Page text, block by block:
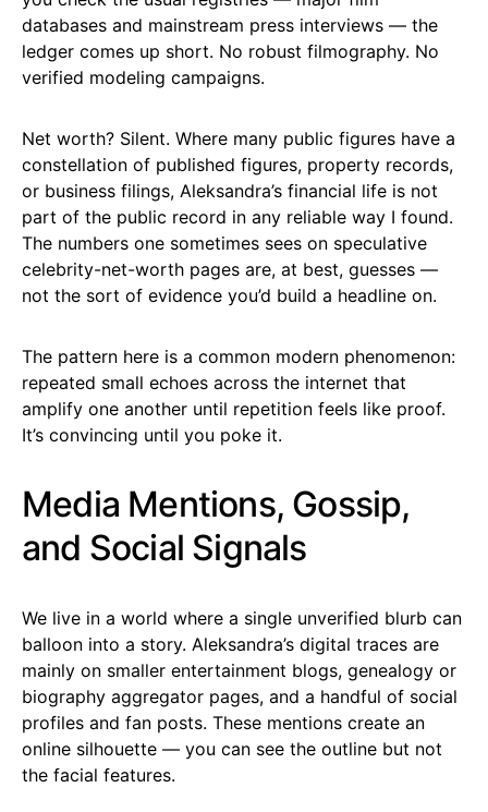
databases and mainstream press interviews — the
ledger comes up short. No robust filmography. No
verified modeling campaigns.
Net worth? Silent. Where many public figures have a
constellation of published figures, property records,
or business filings, Aleksandra’s financial life is not
part of the public record in any reliable way I found.
The numbers one sometimes sees on speculative
celebrity-net-worth pages are, at best, guesses —
not the sort of evidence you’d build a headline on.
The pattern here is a common modern phenomenon:
repeated small echoes across the internet that
amplify one another until repetition feels like proof.
It’s convincing until you poke it.
Media Mentions, Gossip,
and Social Signals
We live in a world where a single unverified blurb can
balloon into a story. Aleksandra’s digital traces are
mainly on smaller entertainment blogs, genealogy or
biography aggregator pages, and a handful of social
profiles and fan posts. These mentions create an
online silhouette — you can see the outline but not
the facial features.